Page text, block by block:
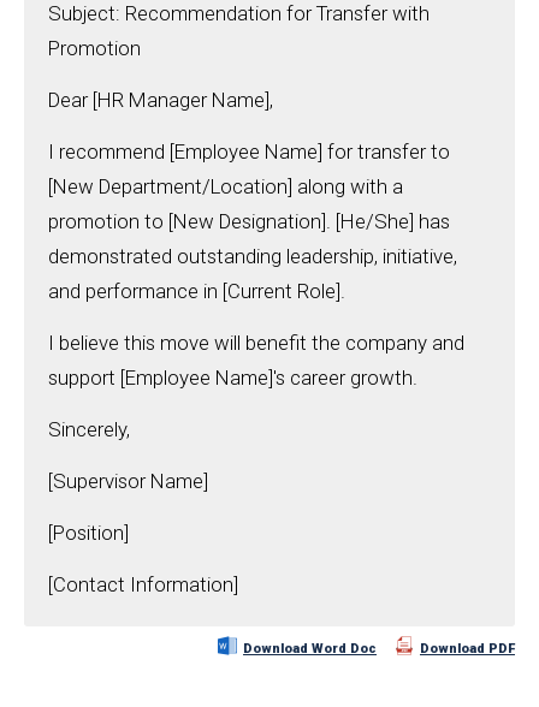
Subject: Recommendation for Transfer with
Promotion
Dear [HR Manager Name],
I recommend [Employee Name] for transfer to
[New Department/Location] along with a
promotion to [New Designation]. [He/She] has
demonstrated outstanding leadership, initiative,
and performance in [Current Role].
I believe this move will benefit the company and
support [Employee Name]'s career growth.
Sincerely,
[Supervisor Name]
[Position]
[Contact Information]
Download Word Doc Download PDF